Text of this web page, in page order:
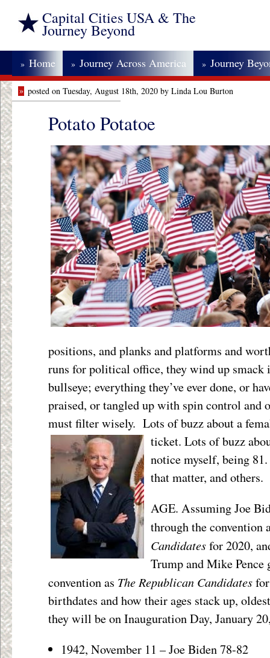
Capital Cities USA & The
Journey Beyond
» Home » Journey Across America » Journey
» posted on Tuesday, August 18th, 2020 by Linda Lou Burton
Potato Potatoe
positions, and planks and platforms and
runs for political office, they wind up smack
bullseye; everything they’ve ever done, or
praised, or tangled up with spin control and
must filter wisely. Lots of buzz about a
ticket. Lots of buzz
notice myself, being
that matter, and others.
AGE. Assuming Joe
through the convention
Candidatesfor 2020,
Trump and Mike Pence
convention as The Republican Candidates
birthdates and how their ages stack up,
they will be on Inauguration Day, January
1942, November 11 – Joe Biden 78-82